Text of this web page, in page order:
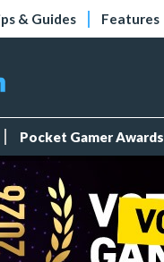
& Guides Features
Pocket Gamer Awards